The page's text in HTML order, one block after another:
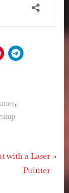
,
with a Laser
Pointer